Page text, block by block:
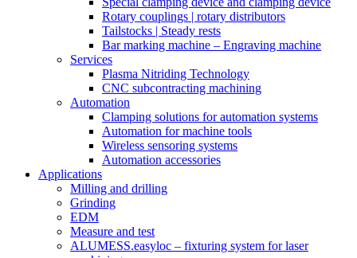
Rotary couplings | rotary distributors
Tailstocks | Steady rests
Bar marking machine – Engraving machine
Services
Plasma Nitriding Technology
CNC subcontracting machining
Automation
Clamping solutions for automation systems
Automation for machine tools
Wireless sensoring systems
Automation accessories
Applications
Milling and drilling
Grinding
EDM
Measure and test
ALUMESS.easyloc – fixturing system for laser